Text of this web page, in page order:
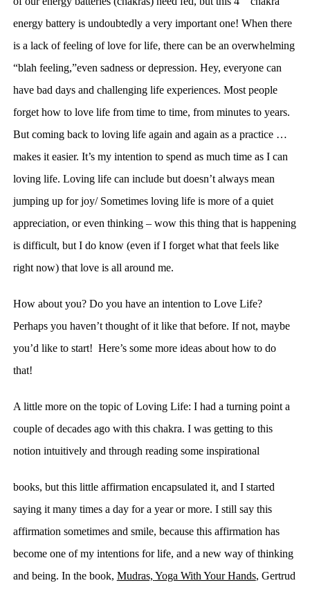
energy battery is undoubtedly a very important one! When there
is a lack of feeling of love for life, there can be an overwhelming
“blah feeling,”even sadness or depression. Hey, everyone can
have bad days and challenging life experiences. Most people
forget how to love life from time to time, from minutes to years.
But coming back to loving life again and again as a practice …
makes it easier. It’s my intention to spend as much time as I can
loving life. Loving life can include but doesn’t always mean
jumping up for joy/ Sometimes loving life is more of a quiet
appreciation, or even thinking – wow this thing that is happening
is difficult, but I do know (even if I forget what that feels like
right now) thatlove is all around me.
How about you? Do you have an intention to Love Life?
Perhaps you haven’t thought of it like that before. If not, maybe
you’d like to start! Here’s some more ideas about how to do
that!
A little more on the topic of Loving Life: I hada turning point a
couple of decades ago with this chakra. I was getting to this
notionintuitively and through reading some inspirational
books, but this little affirmation encapsulated it, and I started
saying it many times a day for a year or more. I still say this
affirmation sometimes and smile, because this affirmation has
become one of my intentions for life, and a new way of thinking
and being. In the book, Mudras, Yoga With Your Hands, Gertrud